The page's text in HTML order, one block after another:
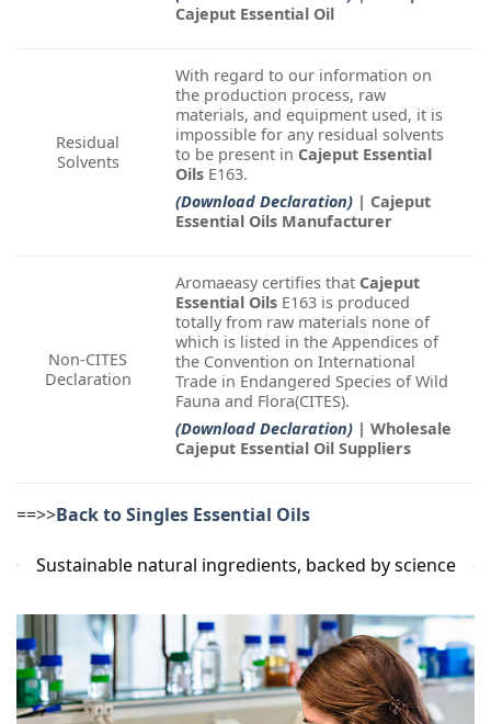
Cajeput Essential Oil
Residual
Solvents
With regard to our information on
the production process, raw
materials, and equipment used, it is
impossible for any residual solvents
to be present in Cajeput Essential
Oils E163.
(Download Declaration) | Cajeput
Essential Oils Manufacturer
Non-CITES
Declaration
Aromaeasy certifies that Cajeput
Essential Oils E163 is produced
totally from raw materials none of
which is listed in the Appendices of
the Convention on International
Trade in Endangered Species of Wild
Fauna and Flora(CITES).
(Download Declaration) | Wholesale
Cajeput Essential Oil Suppliers
==>>Back to Singles Essential Oils
Sustainable natural ingredients, backed by science